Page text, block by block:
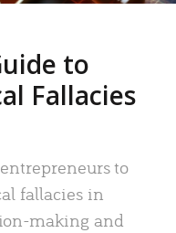
to
Fallacies
to
fallacies in
making and